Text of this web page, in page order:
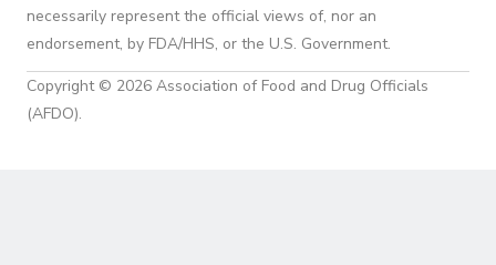
necessarily represent the official views of, nor an
endorsement, by FDA/HHS, or the U.S. Government.
Copyright © 2026 Association of Food and Drug Officials
(AFDO).